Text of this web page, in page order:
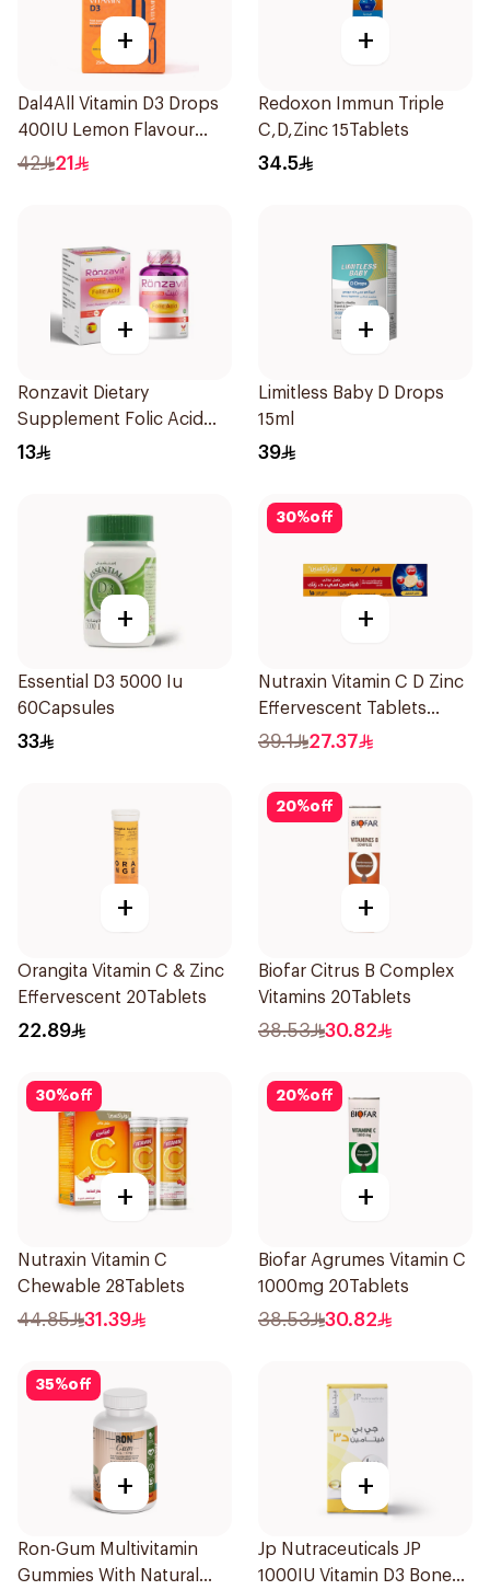
+
Dal4All Vitamin D3 Drops
400IU Lemon Flavour
25Ml
42 21
+
Redoxon Immun Triple
C,D,Zinc 15Tablets
34.5
+
Ronzavit Dietary
Supplement Folic Acid
400Mcg 60Capsules
13
+
Limitless Baby D Drops
15ml
39
+
Essential D3 5000 Iu
60Capsules
33
30%off
+
Nutraxin Vitamin C D Zinc
Effervescent Tablets
15Tablets
39.1 27.37
+
Orangita Vitamin C & Zinc
Effervescent 20Tablets
22.89
20%off
+
Biofar Citrus B Complex
Vitamins 20Tablets
38.53 30.82
30%off
+
Nutraxin Vitamin C
Chewable 28Tablets
44.85 31.39
20%off
+
Biofar Agrumes Vitamin C
1000mg 20Tablets
38.53 30.82
35%off
+
Ron-Gum Multivitamin
Gummies With Natural
+
Jp Nutraceuticals JP
1000IU Vitamin D3 Bone